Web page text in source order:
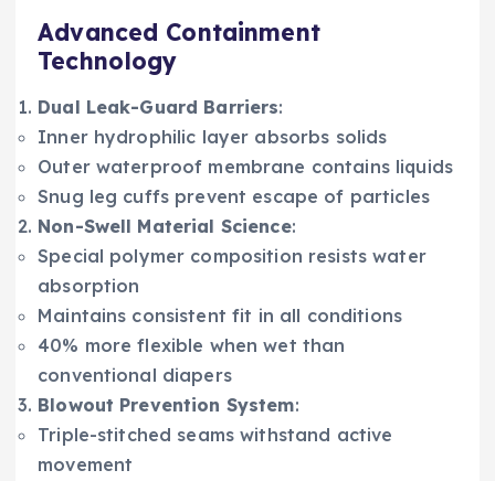
Advanced Containment
Technology
Dual Leak-Guard Barriers:
Inner hydrophilic layer absorbs solids
Outer waterproof membrane contains liquids
Snug leg cuffs prevent escape of particles
Non-Swell Material Science:
Special polymer composition resists water
absorption
Maintains consistent fit in all conditions
40% more flexible when wet than
conventional diapers
Blowout Prevention System:
Triple-stitched seams withstand active
movement